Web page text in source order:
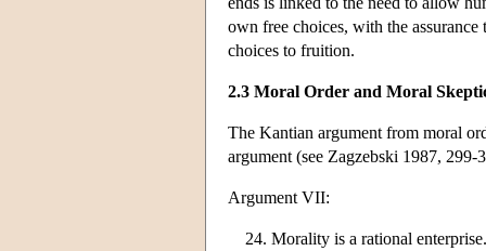
own free choices, with the
choices to fruition.
2.3 Moral Order and Moral
The Kantian argument from moral
argument (see Zagzebski 1987, 299-
Argument VII:
Morality is a rational enterprise.